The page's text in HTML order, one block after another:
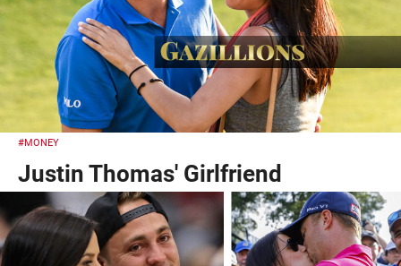
#MONEY
Justin Thomas' Girlfriend